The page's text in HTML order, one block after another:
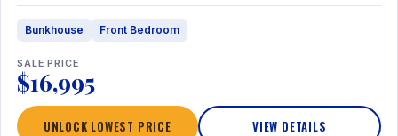
Bunkhouse Front Bedroom
SALE PRICE
$16,995
UNLOCK LOWEST PRICE VIEW DETAILS